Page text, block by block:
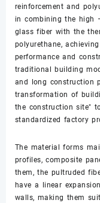
reinforcement and
in combining the high
glass fiber with the
polyurethane,
performance and
traditional building
and long construction
transformation of
the construction site"
standardized factory
The material forms
profiles, composite
them, the pultruded
have a linear
walls, making them